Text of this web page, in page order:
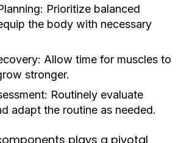
Prioritize balanced
the body with necessary
Allow time for muscles to
stronger.
Routinely evaluate
adapt the routine as needed.
plays a pivotal